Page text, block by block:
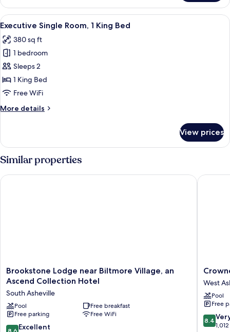
3
Bedrooms
View
all
photos
for
Executive
Single
Room,
King
A hotel room with a bed, two
4
Executive Single Room, 1 King Bed
380 sq ft
1 bedroom
Sleeps 2
1 King Bed
Free WiFi
More details
More
Single
Room,
1
King
Bed
View prices
Similar properties
Brookstone
Lodge
Biltmore
Village,
an
Ascend
Brookstone Lodge near Biltmore Village, an
Ascend Collection Hotel
South Asheville
Pool
Free breakfast
Free parking
Free WiFi
8.6 Excellent
Brookstone Lodge near Biltmore Village, an Ascend
Crowne
Plaza
Resort
by
IHG
West
West
Pool
Free
8.4
out
8.4
Crowne